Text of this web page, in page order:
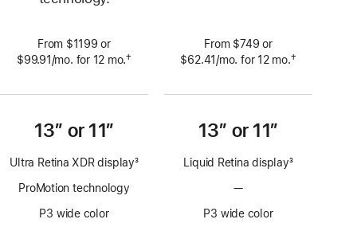
From $1199 or
$99.91/mo. per
for 12 mo. months
†
13” or 11”
Ultra Retina XDR display3
ProMotion technology
P3 wide color
From $749 or
$62.41/mo. per
for 12 mo. months
†
13” or 11”
Liquid Retina display3
—No
technology
P3 wide color